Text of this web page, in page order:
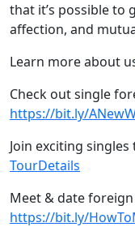
that it’s possible to
affection, and
Learn more about
Check out single
https://bit.ly/
Join exciting singles
TourDetails
Meet & date foreign
https://bit.ly/